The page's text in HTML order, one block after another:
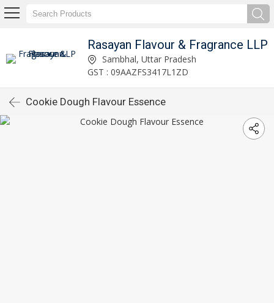
Rasayan Flavour & Fragrance LLP
Sambhal, Uttar Pradesh
GST : 09AAZFS3417L1ZD
Cookie Dough Flavour Essence